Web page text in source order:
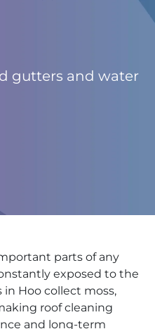
gutters and water
parts of any
exposed to the
Hoo collect moss,
roof cleaning
and long-term